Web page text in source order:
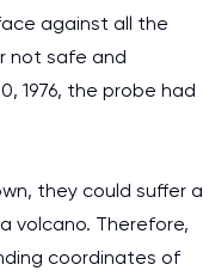
against all the
not safe and
1976, the probe had
they could suffer a
volcano. Therefore,
coordinates of